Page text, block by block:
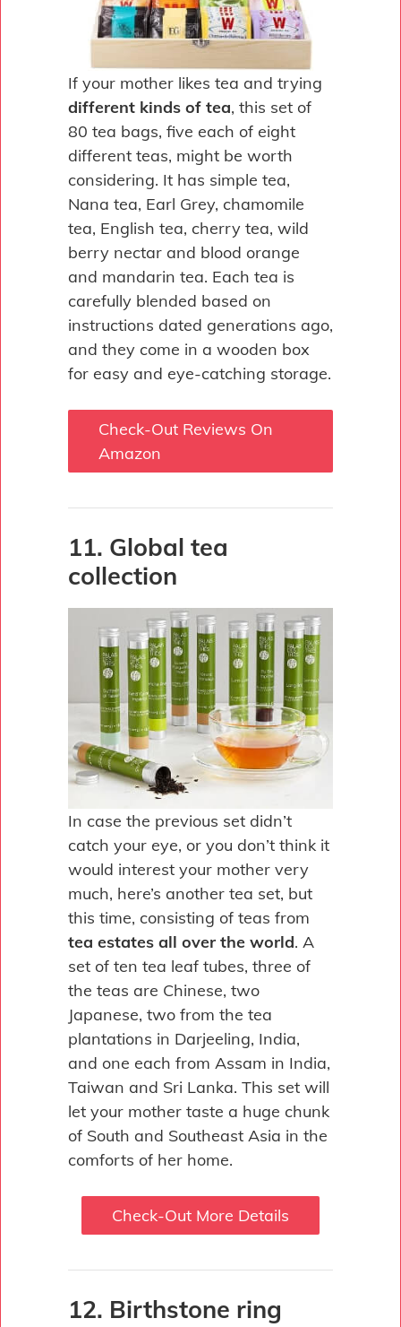
If your mother likes tea and trying
different kinds of tea, this set of
80 tea bags, five each of eight
different teas, might be worth
considering. It has simple tea,
Nana tea, Earl Grey, chamomile
tea, English tea, cherry tea, wild
berry nectar and blood orange
and mandarin tea. Each tea is
carefully blended based on
instructions dated generations ago,
and they come in a wooden box
for easy and eye-catching storage.
Check-Out Reviews On
Amazon
11. Global tea
collection
In case the previous set didn’t
catch your eye, or you don’t think it
would interest your mother very
much, here’s another tea set, but
this time, consisting of teas from
tea estates all over the world. A
set of ten tea leaf tubes, three of
the teas are Chinese, two
Japanese, two from the tea
plantations in Darjeeling, India,
and one each from Assam in India,
Taiwan and Sri Lanka. This set will
let your mother taste a huge chunk
of South and Southeast Asia in the
comforts of her home.
Check-Out More Details
12. Birthstone ring